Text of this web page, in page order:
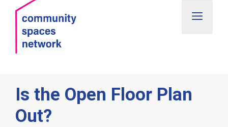
Is the Open Floor Plan
Out?